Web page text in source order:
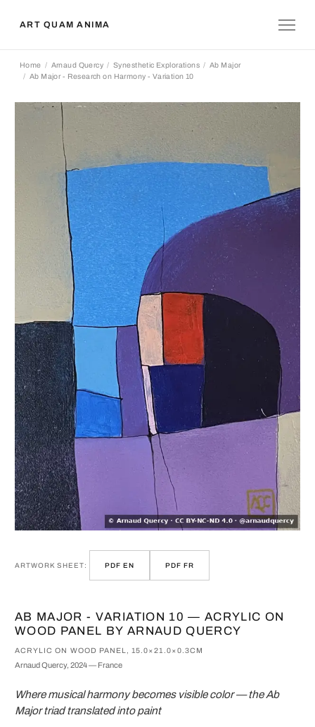
ART QUAM ANIMA
Home Arnaud Quercy Synesthetic Explorations
Ab Major
Ab Major - Research on Harmony - Variation 10
ARTWORK SHEET: PDF EN PDF FR
AB MAJOR - VARIATION 10 — ACRYLIC ON
WOOD PANEL BY ARNAUD QUERCY
ACRYLIC ON WOOD PANEL, 15.0×21.0×0.3CM
Arnaud Quercy, 2024 — France
Where musical harmony becomes visible color — the Ab
Major triad translated into paint